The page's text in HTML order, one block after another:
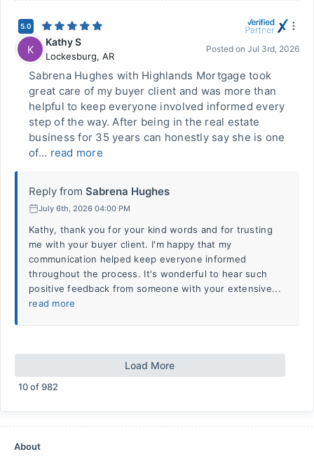
5.0
K
Kathy S
Lockesburg, AR
Posted on Jul 3rd, 2026
Sabrena Hughes with Highlands Mortgage took
great care of my buyer client and was more than
helpful to keep everyone involved informed every
step of the way. After being in the real estate
business for 35 years can honestly say she is one
of... read more
Reply from Sabrena Hughes
July 6th, 2026 04:00 PM
Kathy, thank you for your kind words and for trusting
me with your buyer client. I'm happy that my
communication helped keep everyone informed
throughout the process. It's wonderful to hear such
positive feedback from someone with your extensive...
read more
Load More
10of982
About